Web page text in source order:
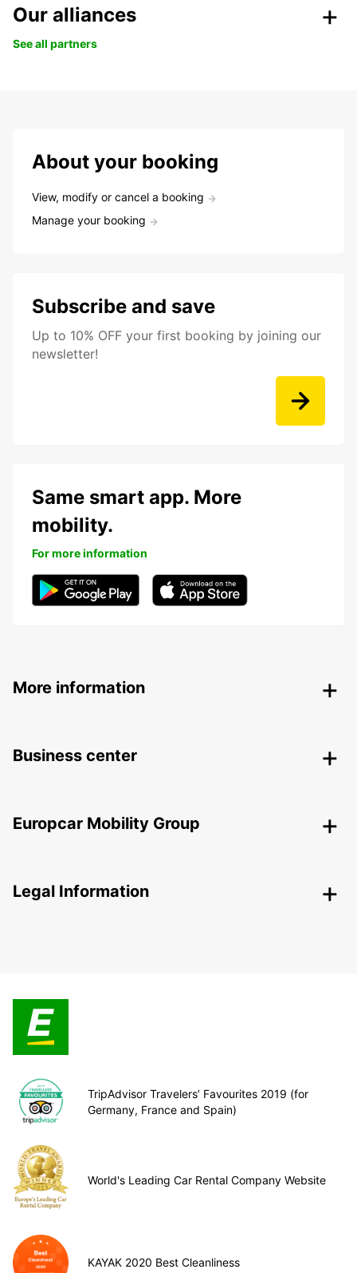
Our alliances
See all partners
About your booking
View, modify or cancel a booking
Manage your booking
Subscribe and save
Up to 10% OFF your first booking by joining our
newsletter!
Same smart app. More
mobility.
For more information
More information
Business center
Europcar Mobility Group
Legal Information
TripAdvisor Travelers’ Favourites 2019 (for
Germany, France and Spain)
World's Leading Car Rental Company Website
KAYAK 2020 Best Cleanliness